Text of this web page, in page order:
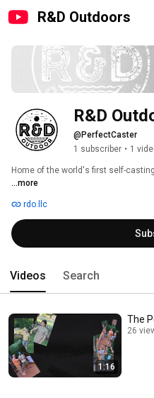
R&D Outdoors
R&D
@PerfectCaster
1 subscriber • 1
Home of the world's first self-
...more
rdo.llc
Videos Search
1:16
The
26